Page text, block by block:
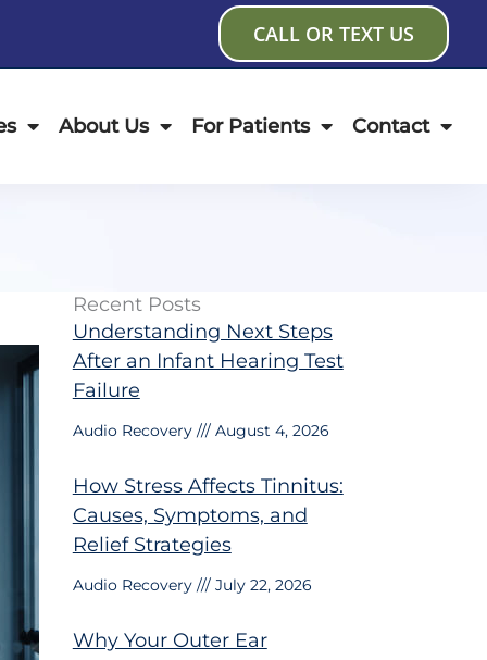
CALL OR TEXT US
About Us For Patients Contact
Recent Posts
Understanding Next Steps
After an Infant Hearing Test
Failure
Audio Recovery August 4, 2026
How Stress Affects Tinnitus:
Causes, Symptoms, and
Relief Strategies
Audio Recovery July 22, 2026
Why Your Outer Ear